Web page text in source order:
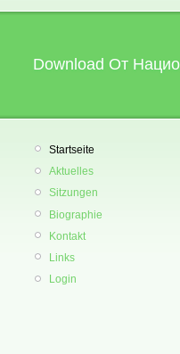
Download От
Startseite
Aktuelles
Sitzungen
Biographie
Kontakt
Links
Login